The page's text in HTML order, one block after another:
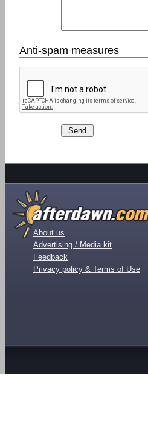
Anti-spam measures
About us
Advertising / Media kit
Feedback
Privacy policy & Terms of Use